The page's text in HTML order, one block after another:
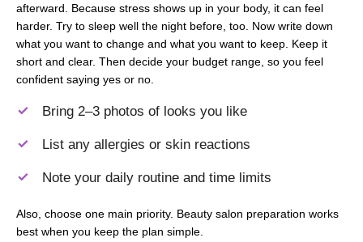
afterward. Because stress shows up in your body, it can feel
harder. Try to sleep well the night before, too. Now write down
what you want to change and what you want to keep. Keep it
short and clear. Then decide your budget range, so you feel
confident saying yes or no.
Bring 2–3 photos of looks you like
List any allergies or skin reactions
Note your daily routine and time limits
Also, choose one main priority. Beauty salon preparation works
best when you keep the plan simple.